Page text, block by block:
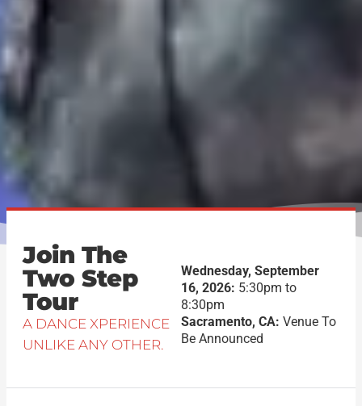
Join The
Two Step
Tour
A DANCE XPERIENCE
UNLIKE ANY OTHER.
Wednesday, September
16, 2026: 5:30pm to
8:30pm
Sacramento, CA: Venue To
Be Announced